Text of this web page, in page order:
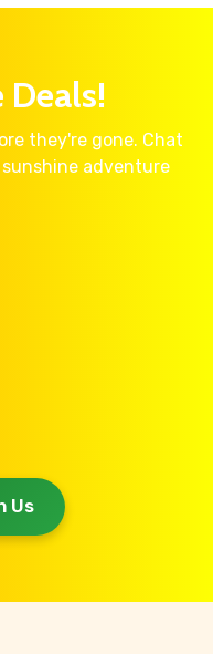
they're gone. Chat
adventure
Us